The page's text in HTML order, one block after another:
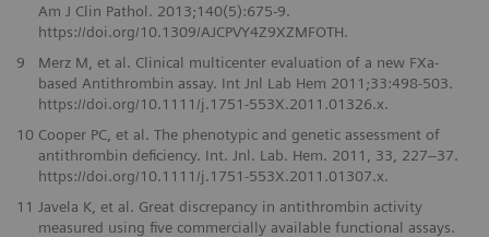
Am J Clin Pathol. 2013;140(5):675-9.
https://doi.org/10.1309/AJCPVY4Z9XZMFOTH.
9
Merz M, et al. Clinical multicenter evaluation of a new FXa-
based Antithrombin assay. Int Jnl Lab Hem 2011;33:498-503.
https://doi.org/10.1111/j.1751-553X.2011.01326.x.
10 Cooper PC, et al. The phenotypic and genetic assessment of
antithrombin deficiency. Int. Jnl. Lab. Hem. 2011, 33, 227–37.
https://doi.org/10.1111/j.1751-553X.2011.01307.x.
11 Javela K, et al. Great discrepancy in antithrombin activity
measured using five commercially available functional assays.